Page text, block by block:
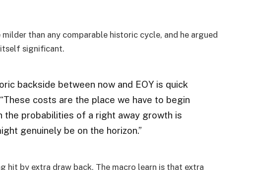
than any comparable historic cycle, and he argued
significant.
backside between now and EOY is quick
costs are the place we have to begin
probabilities of a right away growth is
genuinely be on the horizon.”
hit by extra draw back. The macro learn is that extra